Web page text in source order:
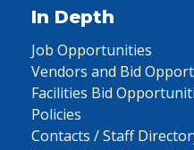
In Depth
Job Opportunities
Vendors and Bid
Facilities Bid
Policies
Contacts / Staff